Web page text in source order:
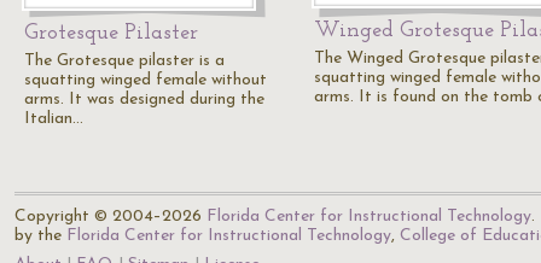
Grotesque Pilaster
The Grotesque pilaster is a
squatting winged female without
arms. It was designed during the
Italian…
Winged Grotesque
The Winged Grotesque
squatting winged female
arms. It is found on the tomb
Copyright © 2004–2026 Florida Center for Instructional Technology.
by the Florida Center for Instructional Technology, College of